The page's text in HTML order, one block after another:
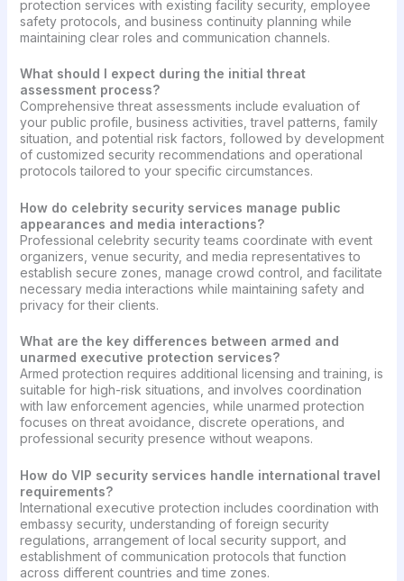
protection services with existing facility security, employee
safety protocols, and business continuity planning while
maintaining clear roles and communication channels.
What should I expect during the initial threat
assessment process?
Comprehensive threat assessments include evaluation of
your public profile, business activities, travel patterns, family
situation, and potential risk factors, followed by development
of customized security recommendations and operational
protocols tailored to your specific circumstances.
How do celebrity security services manage public
appearances and media interactions?
Professional celebrity security teams coordinate with event
organizers, venue security, and media representatives to
establish secure zones, manage crowd control, and facilitate
necessary media interactions while maintaining safety and
privacy for their clients.
What are the key differences between armed and
unarmed executive protection services?
Armed protection requires additional licensing and training, is
suitable for high-risk situations, and involves coordination
with law enforcement agencies, while unarmed protection
focuses on threat avoidance, discrete operations, and
professional security presence without weapons.
How do VIP security services handle international travel
requirements?
International executive protection includes coordination with
embassy security, understanding of foreign security
regulations, arrangement of local security support, and
establishment of communication protocols that function
across different countries and time zones.